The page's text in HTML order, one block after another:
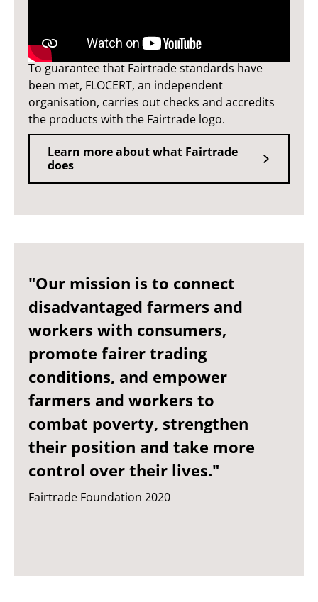
Fairtrade standards
To guarantee that Fairtrade standards have
been met, FLOCERT, an independent
organisation, carries out checks and accredits
the products with the Fairtrade logo.
Learn more about what Fairtrade
does
"Our mission is to connect
disadvantaged farmers and
workers with consumers,
promote fairer trading
conditions, and empower
farmers and workers to
combat poverty, strengthen
their position and take more
control over their lives."
Fairtrade Foundation 2020